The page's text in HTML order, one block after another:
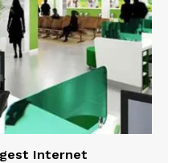
Internet